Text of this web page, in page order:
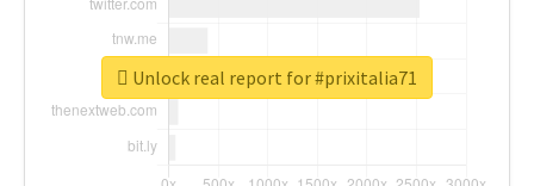
Unlock real report for #prixitalia71